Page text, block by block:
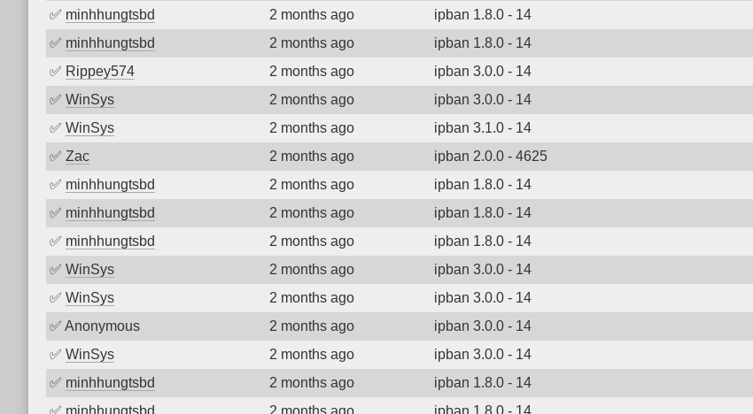
✅ minhhungtsbd 2 months ago ipban 1.8.0 - 14
✅ minhhungtsbd 2 months ago ipban 1.8.0 - 14
✅ Rippey574 2 months ago ipban 3.0.0 - 14
✅ WinSys 2 months ago ipban 3.0.0 - 14
✅ WinSys 2 months ago ipban 3.1.0 - 14
✅ Zac 2 months ago ipban 2.0.0 - 4625
✅ minhhungtsbd 2 months ago ipban 1.8.0 - 14
✅ minhhungtsbd 2 months ago ipban 1.8.0 - 14
✅ minhhungtsbd 2 months ago ipban 1.8.0 - 14
✅ WinSys 2 months ago ipban 3.0.0 - 14
✅ WinSys 2 months ago ipban 3.0.0 - 14
✅ Anonymous 2 months ago ipban 3.0.0 - 14
✅ WinSys 2 months ago ipban 3.0.0 - 14
✅ minhhungtsbd 2 months ago ipban 1.8.0 - 14
✅ minhhungtsbd 2 months ago ipban 1.8.0 - 14